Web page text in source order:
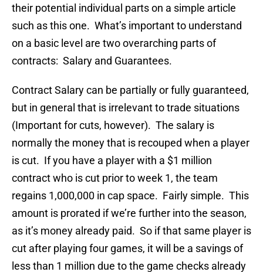
their potential individual parts on a simple article
such as this one. What’s important to understand
on a basic level are two overarching parts of
contracts: Salary and Guarantees.
Contract Salary can be partially or fully guaranteed,
but in general that is irrelevant to trade situations
(Important for cuts, however). The salary is
normally the money that is recouped when a player
is cut. If you have a player with a $1 million
contract who is cut prior to week 1, the team
regains 1,000,000 in cap space. Fairly simple. This
amount is prorated if we’re further into the season,
as it’s money already paid. So if that same player is
cut after playing four games, it will be a savings of
less than 1 million due to the game checks already